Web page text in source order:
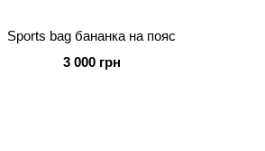
Sports bag бананка на пояс
3 000 грн